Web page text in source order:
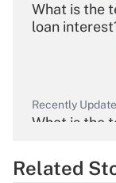
What is the
loan
Recently
What is the
Related